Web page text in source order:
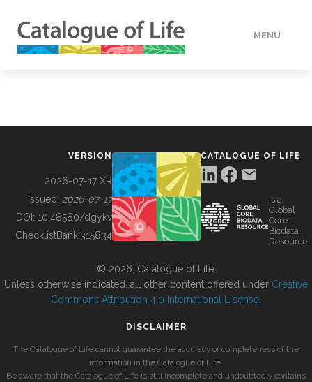
MENU
BUILDING COL
VERSION
2026-07-17 XR
Issued: 2026-07-17
DOI: 10.48580/dgykv
ChecklistBank:315834
CATALOGUE OF LIFE
is a
Global
Core
Biodata
Resource
© 2026, Catalogue of Life.
Unless otherwise indicated, all other content offered under Creative
Commons Attribution 4.0 International License
DISCLAIMER
The Catalogue of Life cannot guarantee the accuracy or completeness of the
information in the Catalogue of Life.
Be aware that the Catalogue of Life is still incomplete and undoubtedly contains